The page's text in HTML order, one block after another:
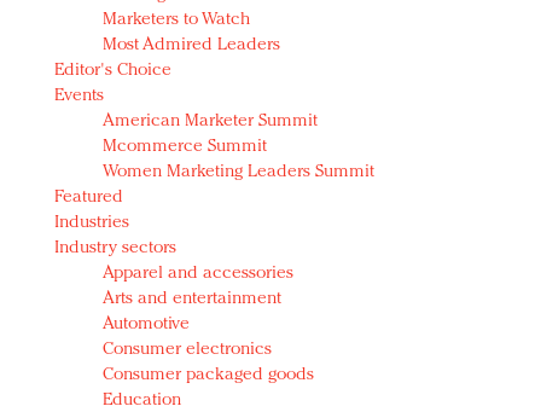
Year of the Rooster luxury items: Hit or miss with
Chinese consumers?
Luxury brands need to change their marketing
strategy for India
Natalie Portman, Rihanna join Dior in declaring what
they would do for love
Announcing Luxury FirstLook 2018: Exclusivity
Redefined, New York, Jan. 17
In today's crowded fashion world, quality beats
quantity: Jason Wu
Brands celebrate International Women's Day with
events and promotions
Marketers to Watch
Most Admired Leaders
Editor's Choice
Events
American Marketer Summit
Mcommerce Summit
Women Marketing Leaders Summit
Featured
Industries
Industry sectors
Apparel and accessories
Arts and entertainment
Automotive
Consumer electronics
Consumer packaged goods
Education